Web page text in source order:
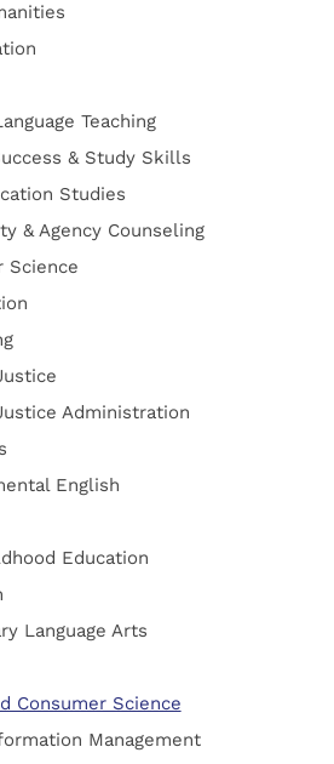
Teaching
& Study Skills
Studies
& Agency Counseling
Science
Administration
English
Education
Language Arts
Consumer Science
Management